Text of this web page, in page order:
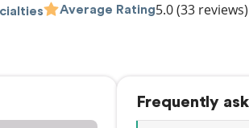
Average Rating5.0(33 reviews)
Frequently